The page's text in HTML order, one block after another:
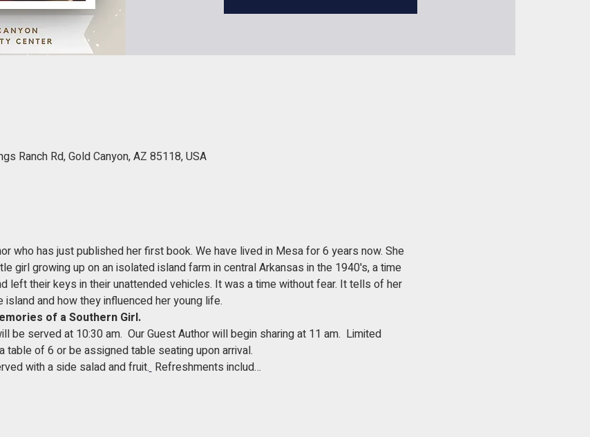
Ranch Rd, Gold Canyon, AZ 85118, USA
who has just published her first book. We have lived in Mesa for 6 years now. She
girl growing up on an isolated island farm in central Arkansas in the 1940's, a time
left their keys in their unattended vehicles. It was a time without fear. It tells of her
and how they influenced her young life.
of a Southern Girl.
be served at 10:30 am.  Our Guest Author will begin sharing at 11 am.  Limited
table of 6 or be assigned table seating upon arrival.
with a side salad and fruit. Refreshments includ…